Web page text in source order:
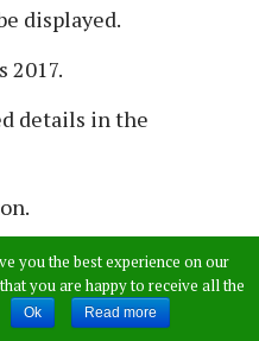
displayed.
2017.
details in the
on the screen.
for further
you the best experience on our
you are happy to receive all the
Ok Read more